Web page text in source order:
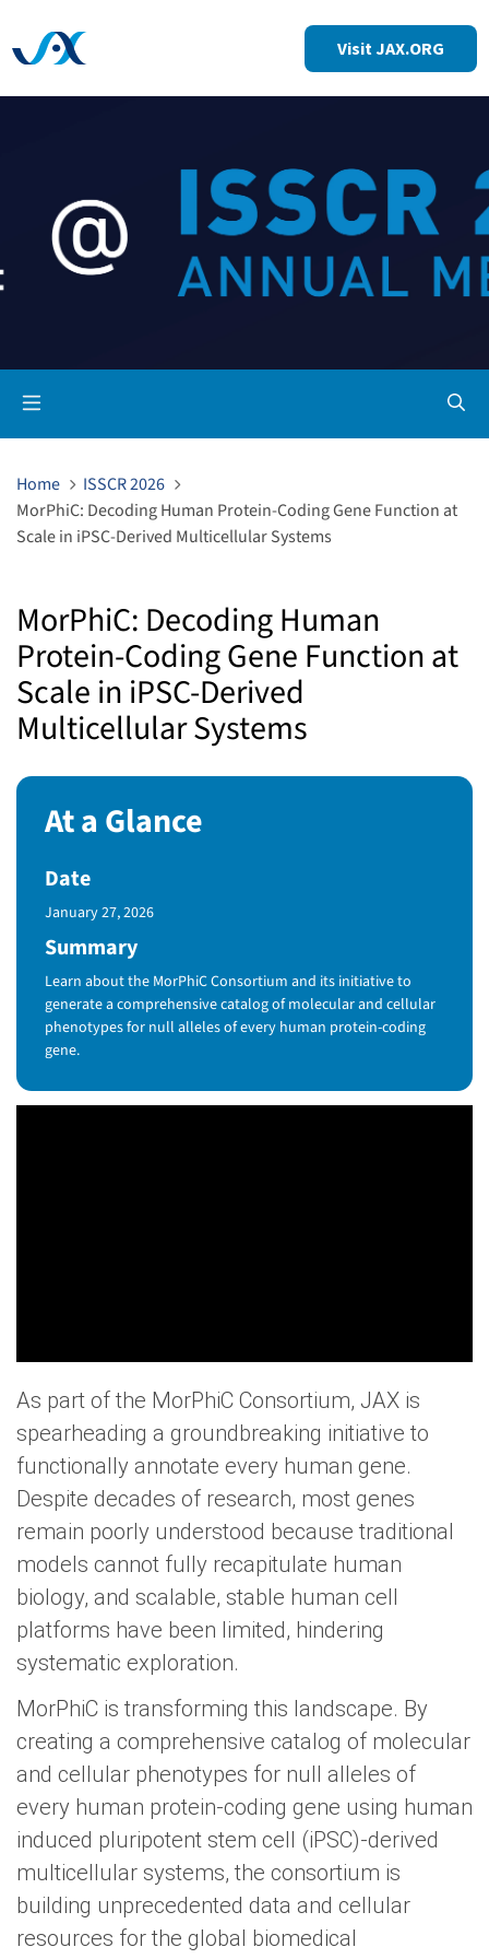
Visit JAX.ORG
Home
ISSCR 2026
MorPhiC: Decoding Human Protein-Coding Gene Function at
Scale in iPSC-Derived Multicellular Systems
MorPhiC: Decoding Human
Protein-Coding Gene Function at
Scale in iPSC-Derived
Multicellular Systems
At a Glance
Date
Published Date
January 27, 2026
Summary
Learn about the MorPhiC Consortium and its initiative to
generate a comprehensive catalog of molecular and cellular
phenotypes for null alleles of every human protein-coding
gene.
As part of the MorPhiC Consortium, JAX is
spearheading a groundbreaking initiative to
functionally annotate every human gene.
Despite decades of research, most genes
remain poorly understood because traditional
models cannot fully recapitulate human
biology, and scalable, stable human cell
platforms have been limited, hindering
systematic exploration.
MorPhiC is transforming this landscape. By
creating a comprehensive catalog of molecular
and cellular phenotypes for null alleles of
every human protein-coding gene using human
induced pluripotent stem cell (iPSC)-derived
multicellular systems, the consortium is
building unprecedented data and cellular
resources for the global biomedical